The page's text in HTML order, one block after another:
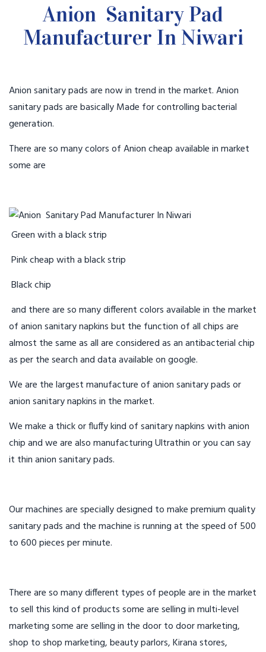
Anion Sanitary Pad
Manufacturer In Niwari
Anion sanitary pads are now in trend in the market. Anion
sanitary pads are basically Made for controlling bacterial
generation.
There are so many colors of Anion cheap available in market
some are
Green with a black strip
Pink cheap with a black strip
Black chip
and there are so many different colors available in the market
of anion sanitary napkins but the function of all chips are
almost the same as all are considered as an antibacterial chip
as per the search and data available on google.
We are the largest manufacture of anion sanitary pads or
anion sanitary napkins in the market.
We make a thick or fluffy kind of sanitary napkins with anion
chip and we are also manufacturing Ultrathin or you can say
it thin anion sanitary pads.
Our machines are specially designed to make premium quality
sanitary pads and the machine is running at the speed of 500
to 600 pieces per minute.
There are so many different types of people are in the market
to sell this kind of products some are selling in multi-level
marketing some are selling in the door to door marketing,
shop to shop marketing, beauty parlors, Kirana stores,